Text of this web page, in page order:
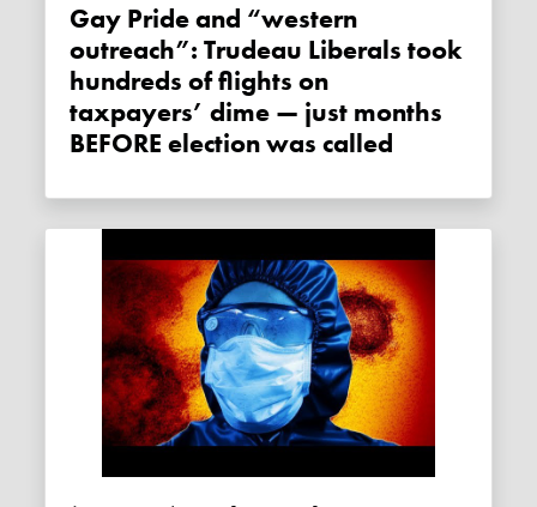
Gay Pride and “western
outreach”: Trudeau Liberals took
hundreds of flights on
taxpayers’ dime — just months
BEFORE election was called